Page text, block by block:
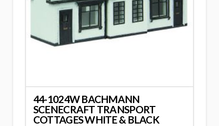
44-1024W BACHMANN
SCENECRAFT TRANSPORT
COTTAGES WHITE & BLACK